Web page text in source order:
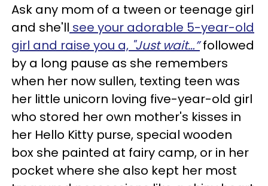
Ask any mom of a tween or teenage girl
and she'll see your adorable 5-year-old
girl and raise you a, "Just wait…” followed
by a long pause as she remembers
when her now sullen, texting teen was
her little unicorn loving five-year-old girl
who stored her own mother's kisses in
her Hello Kitty purse, special wooden
box she painted at fairy camp, or in her
pocket where she also kept her most